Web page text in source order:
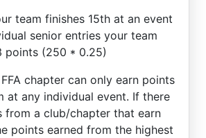
team finishes 15th at an event
senior entries your team
points (250 * 0.25)
chapter can only earn points
at any individual event. If there
from a club/chapter that earn
points earned from the highest